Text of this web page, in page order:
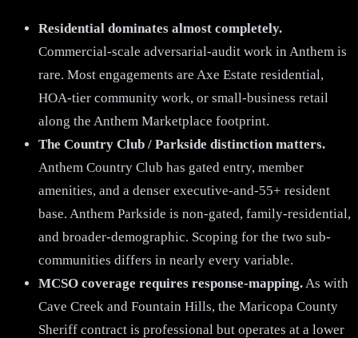
Residential dominates almost completely.
Commercial-scale adversarial-audit work in Anthem is
rare. Most engagements are Axe Estate residential,
HOA-tier community work, or small-business retail
along the Anthem Marketplace footprint.
The Country Club / Parkside distinction matters.
Anthem Country Club has gated entry, member
amenities, and a denser executive-and-55+ resident
base. Anthem Parkside is non-gated, family-residential,
and broader-demographic. Scoping for the two sub-
communities differs in nearly every variable.
MCSO coverage requires response-mapping.As with
Cave Creek and Fountain Hills, the Maricopa County
Sheriff contract is professional but operates at a lower